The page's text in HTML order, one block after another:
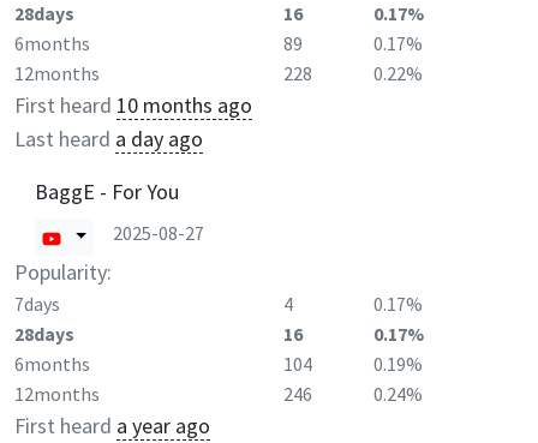
28days
16
0.17%
6months
89
0.17%
12months
228 0.22%
First heard 10 months ago
Last heard a day ago
BaggE - For You
2025-08-27
Popularity:
7days 4
0.17%
28days
16
0.17%
6months
104
0.19%
12months
246 0.24%
First heard a year ago